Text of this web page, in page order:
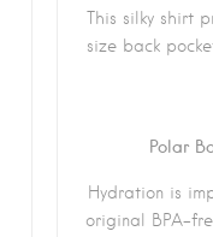
This silky shirt
size back
Polar
Hydration is
original BPA-